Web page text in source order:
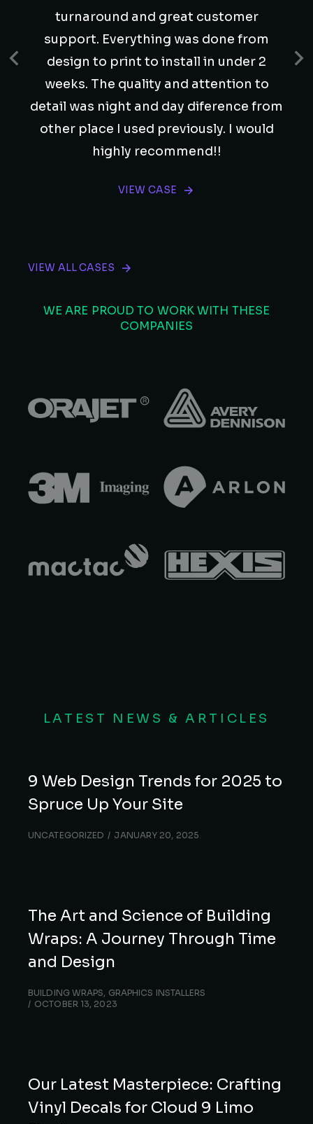
turnaround and great customer
support. Everything was done from
design to print to install in under 2
weeks. The quality and attention to
detail was night and day diference from
other place I used previously. I would
highly recommend!!
VIEW CASE
VIEW ALL CASES
WE ARE PROUD TO WORK WITH THESE
COMPANIES
LATEST NEWS & ARTICLES
9 Web Design Trends for 2025 to
Spruce Up Your Site
UNCATEGORIZED JANUARY 20, 2025
The Art and Science of Building
Wraps: A Journey Through Time
and Design
BUILDING WRAPS, GRAPHICS INSTALLERS
OCTOBER 13, 2023
Our Latest Masterpiece: Crafting
Vinyl Decals for Cloud 9 Limo